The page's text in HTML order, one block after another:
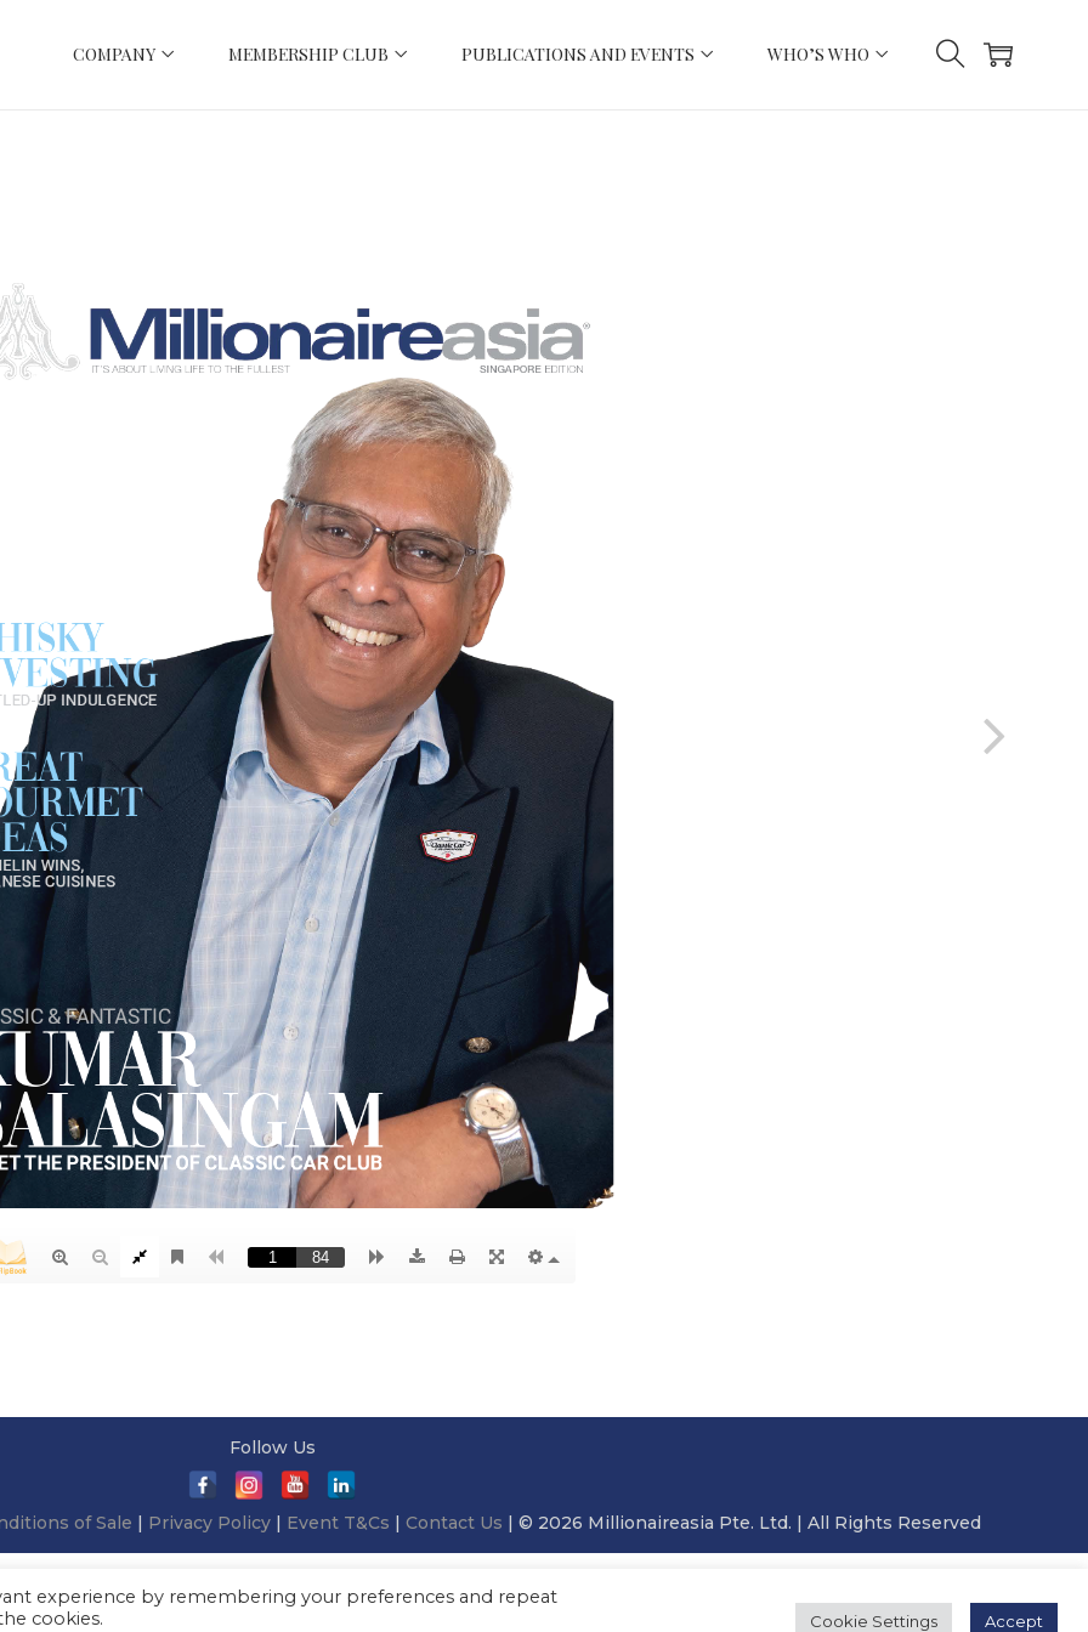
COMPANY MEMBERSHIP CLUB PUBLICATIONS AND EVENTS WHO’S WHO
Follow Us
of Sale | Privacy Policy | Event T&Cs | Contact Us | © 2026 Millionaireasia Pte. Ltd. | All Rights Reserved
experience by remembering your preferences and repeat
cookies.
Cookie Settings Accept